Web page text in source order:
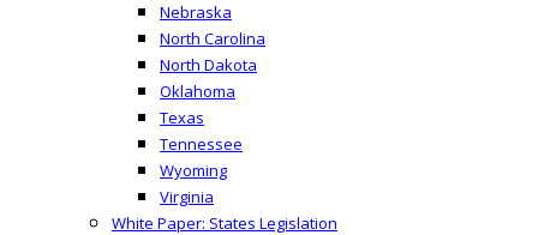
Nebraska
North Carolina
North Dakota
Oklahoma
Texas
Tennessee
Wyoming
Virginia
White Paper: States Legislation